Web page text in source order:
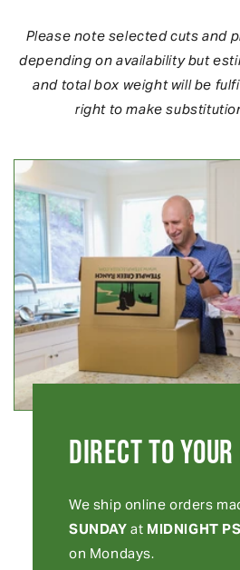
Please note selected cuts and
depending on availability but
and total box weight will be
right to make
Direct to your
We ship online orders
SUNDAY at MIDNIGHT
on Mondays.